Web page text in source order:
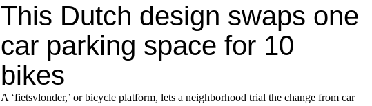
This Dutch design swaps one
car parking space for 10
bikes
A ‘fietsvlonder,’ or bicycle platform, lets a neighborhood trial the change from car